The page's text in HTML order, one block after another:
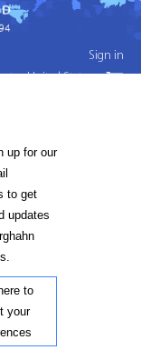
up for our
to get
updates
to
your
Sign in
United States